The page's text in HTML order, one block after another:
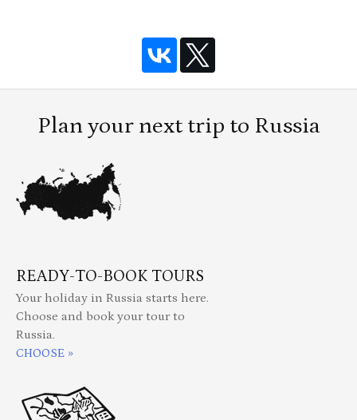
Plan your next trip to Russia
READY-TO-BOOK TOURS
Your holiday in Russia starts here.
Choose and book your tour to
Russia.
CHOOSE »